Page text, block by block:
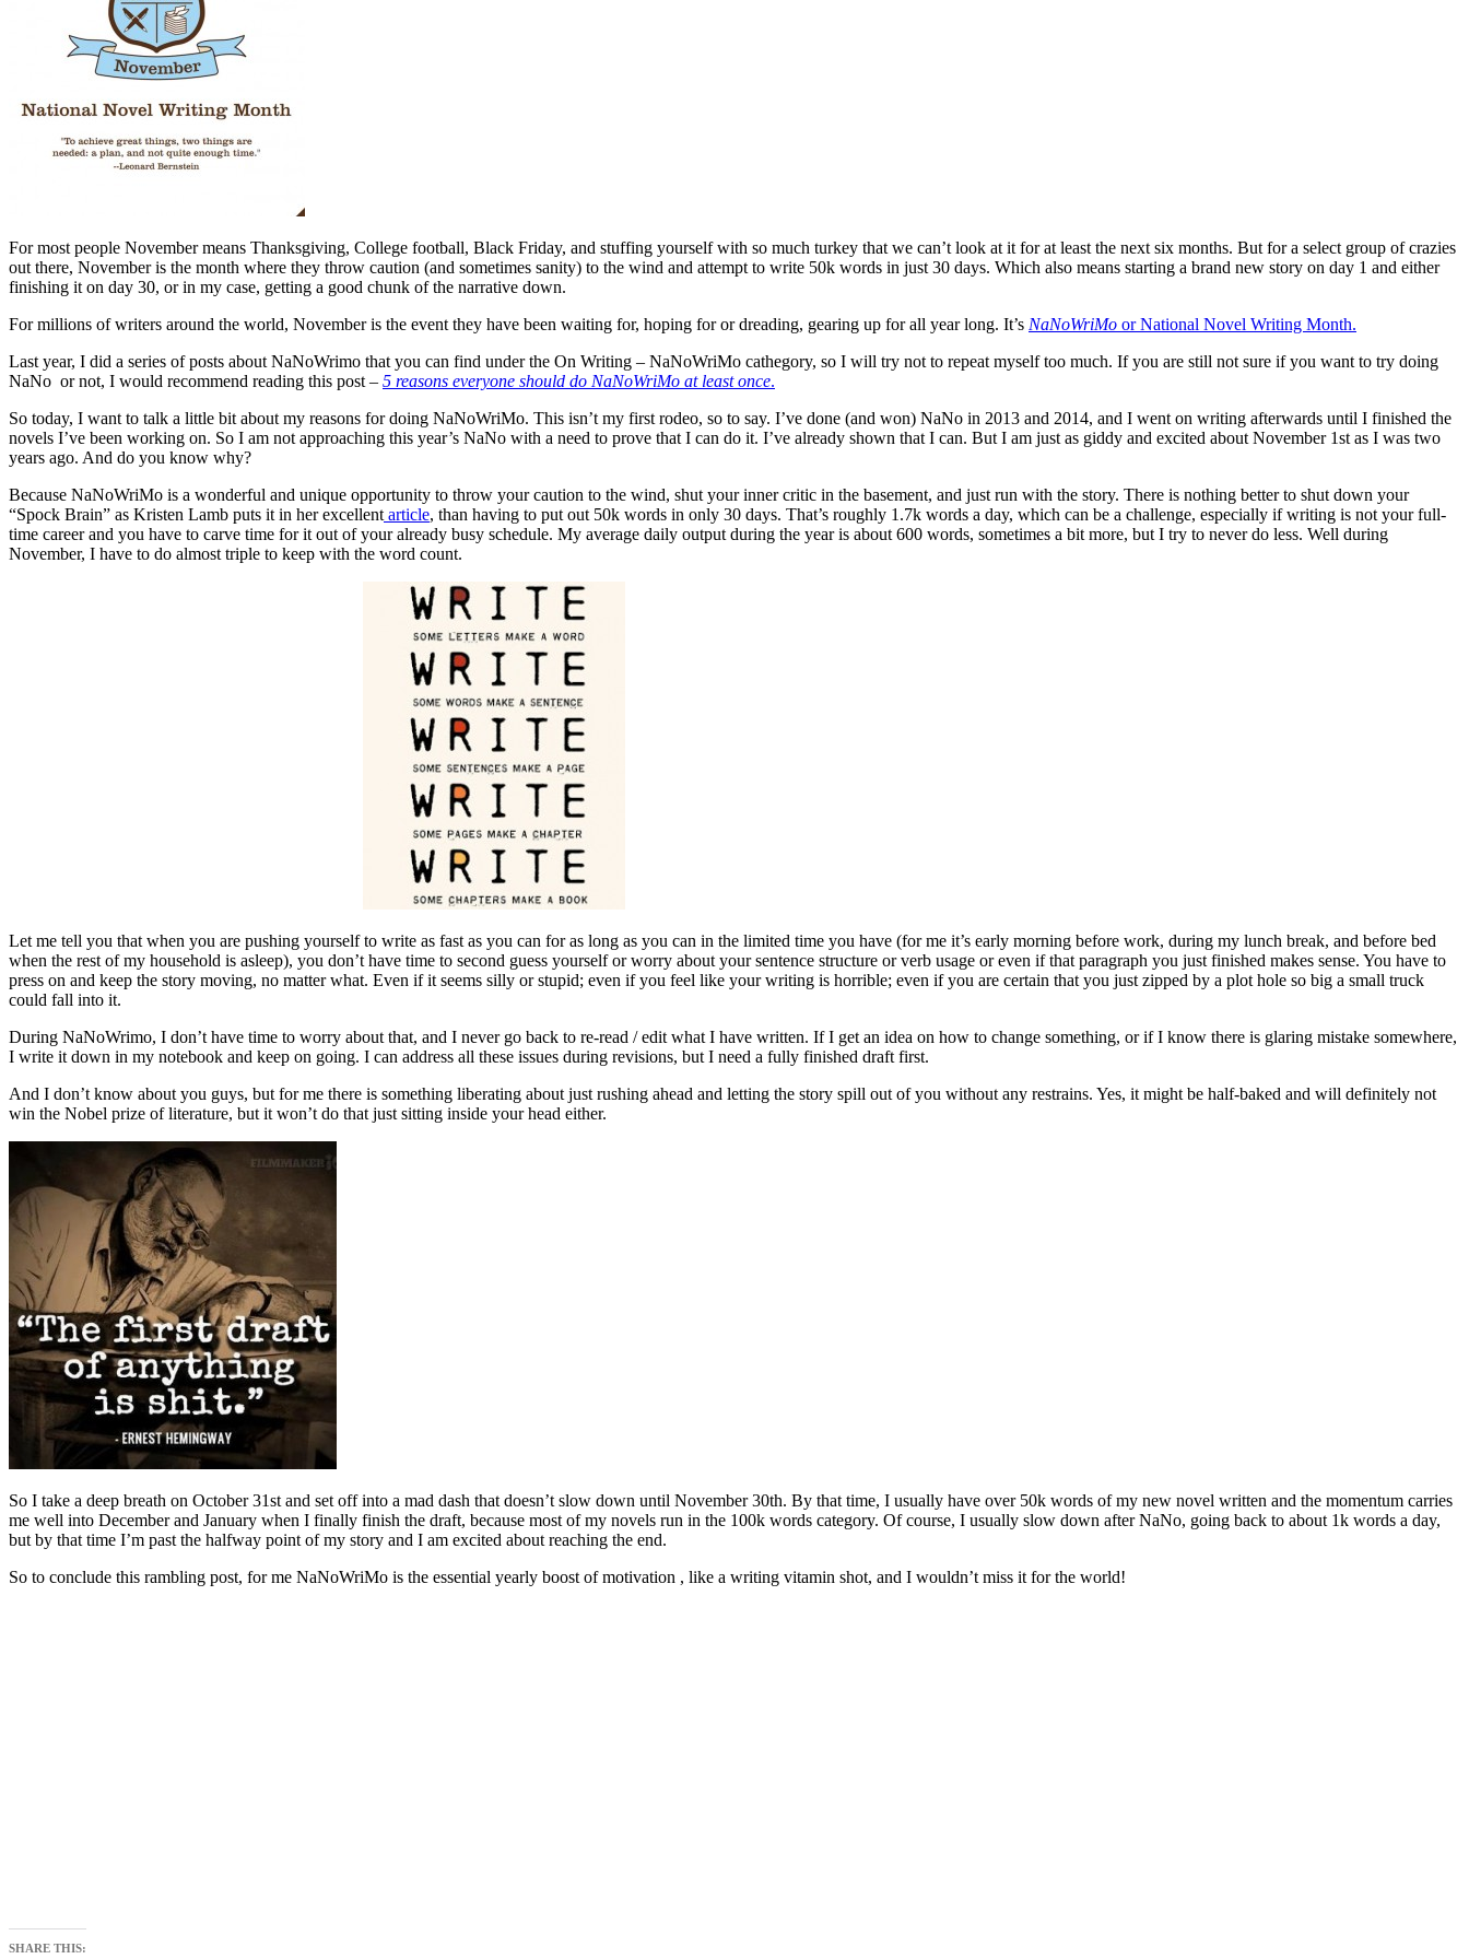
For most people November means Thanksgiving, College football, Black Friday, and stuffing yourself with so much turkey that we can’t look at it for at least the next six months. But for a select group of crazies
out there, November is the month where they throw caution (and sometimes sanity) to the wind and attempt to write 50k words in just 30 days. Which also means starting a brand new story on day 1 and either
finishing it on day 30, or in my case, getting a good chunk of the narrative down.
For millions of writers around the world, November is the event they have been waiting for, hoping for or dreading, gearing up for all year long. It’s NaNoWriMo or National Novel Writing Month.
Last year, I did a series of posts about NaNoWrimo that you can find under the On Writing – NaNoWriMo cathegory, so I will try not to repeat myself too much. If you are still not sure if you want to try doing
NaNo or not, I would recommend reading this post – 5 reasons everyone should do NaNoWriMo at least once.
So today, I want to talk a little bit about my reasons for doing NaNoWriMo. This isn’t my first rodeo, so to say. I’ve done (and won) NaNo in 2013 and 2014, and I went on writing afterwards until I finished the
novels I’ve been working on. So I am not approaching this year’s NaNo with a need to prove that I can do it. I’ve already shown that I can. But I am just as giddy and excited about November 1st as I was two
years ago. And do you know why?
Because NaNoWriMo is a wonderful and unique opportunity to throw your caution to the wind, shut your inner critic in the basement, and just run with the story. There is nothing better to shut down your
“Spock Brain” as Kristen Lamb puts it in her excellent article, than having to put out 50k words in only 30 days. That’s roughly 1.7k words a day, which can be a challenge, especially if writing is not your full-
time career and you have to carve time for it out of your already busy schedule. My average daily output during the year is about 600 words, sometimes a bit more, but I try to never do less. Well during
November, I have to do almost triple to keep with the word count.
Let me tell you that when you are pushing yourself to write as fast as you can for as long as you can in the limited time you have (for me it’s early morning before work, during my lunch break, and before bed
when the rest of my household is asleep), you don’t have time to second guess yourself or worry about your sentence structure or verb usage or even if that paragraph you just finished makes sense. You have to
press on and keep the story moving, no matter what. Even if it seems silly or stupid; even if you feel like your writing is horrible; even if you are certain that you just zipped by a plot hole so big a small truck
could fall into it.
During NaNoWrimo, I don’t have time to worry about that, and I never go back to re-read / edit what I have written. If I get an idea on how to change something, or if I know there is glaring mistake somewhere,
I write it down in my notebook and keep on going. I can address all these issues during revisions, but I need a fully finished draft first.
And I don’t know about you guys, but for me there is something liberating about just rushing ahead and letting the story spill out of you without any restrains. Yes, it might be half-baked and will definitely not
win the Nobel prize of literature, but it won’t do that just sitting inside your head either.
So I take a deep breath on October 31st and set off into a mad dash that doesn’t slow down until November 30th. By that time, I usually have over 50k words of my new novel written and the momentum carries
me well into December and January when I finally finish the draft, because most of my novels run in the 100k words category. Of course, I usually slow down after NaNo, going back to about 1k words a day,
but by that time I’m past the halfway point of my story and I am excited about reaching the end.
So to conclude this rambling post, for me NaNoWriMo is the essential yearly boost of motivation , like a writing vitamin shot, and I wouldn’t miss it for the world!
SHARE THIS: